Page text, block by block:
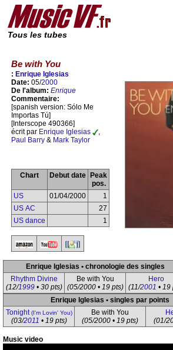
Tous les tubes
Be with You
: Enrique Iglesias
Date: 05/2000
De l'album: Enrique
Commentaire:
[spanish version: Sólo Me
Importas Tú]
[Interscope 490366]
écrit par Enrique Iglesias
,
Paul Barry & Mark Taylor
Chart Debut date
Peak
pos.
US
01/04/2000
1
US AC
27
US dance
1
Enrique Iglesias • chronologie des singles
Rhythm Divine
(12/1999• 30 pts)
Be with You
(05/2000 • 19 pts)
Hero
(11/2001 • 19
Enrique Iglesias • singles par points
Tonight(I'm Lovin' You)
(03/2011 • 19 pts)
Be with You
(05/2000 • 19 pts)
(01/
Music video